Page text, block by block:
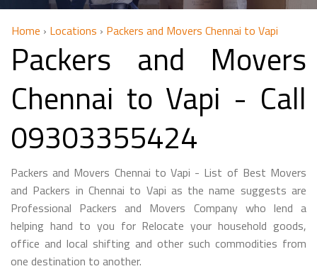
Home › Locations › Packers and Movers Chennai to Vapi
Packers and Movers
Chennai to Vapi - Call
09303355424
Packers and Movers Chennai to Vapi - List of Best Movers
and Packers in Chennai to Vapi as the name suggests are
Professional Packers and Movers Company who lend a
helping hand to you for Relocate your household goods,
office and local shifting and other such commodities from
one destination to another.